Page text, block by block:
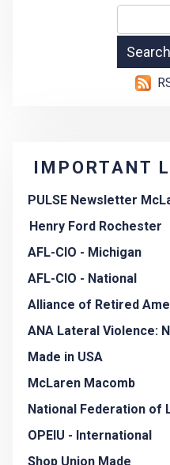
IMPORTANT
PULSE Newsletter
Henry Ford Rochester
AFL-CIO - Michigan
AFL-CIO - National
Alliance of Retired
ANA Lateral Violence:
Made in USA
McLaren Macomb
National Federation of
OPEIU - International
Shop Union Made